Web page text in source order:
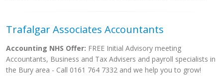
Trafalgar Associates Accountants
Accounting NHS Offer: FREE Initial Advisory meeting
Accountants, Business and Tax Advisers and payroll specialists in
the Bury area - Call 0161 764 7332 and we help you to grow!